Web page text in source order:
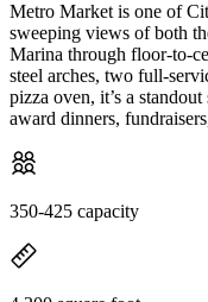
Metro Market is one of
sweeping views of both
Marina through floor-to-
steel arches, two full-
pizza oven, it’s a
award dinners,
350-425 capacity